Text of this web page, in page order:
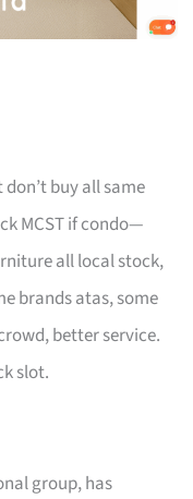
buy all same
MCST if condo—
all local stock,
brands atas, some
better service.
slot.
group, has